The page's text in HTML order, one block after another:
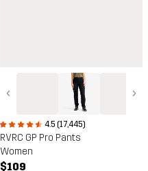
‹ ›
4.5 (17,445)
RVRC GP Pro Pants
Women
$109